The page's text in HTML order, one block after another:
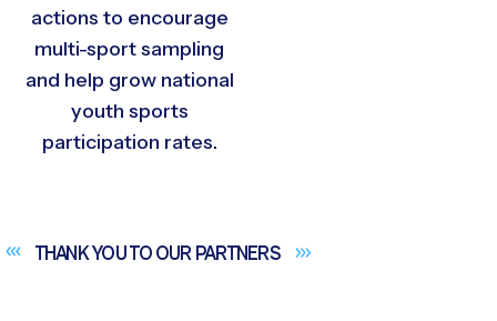
actions to encourage
multi-sport sampling
and help grow national
youth sports
participation rates.
THANK YOU TO OURPARTNERS